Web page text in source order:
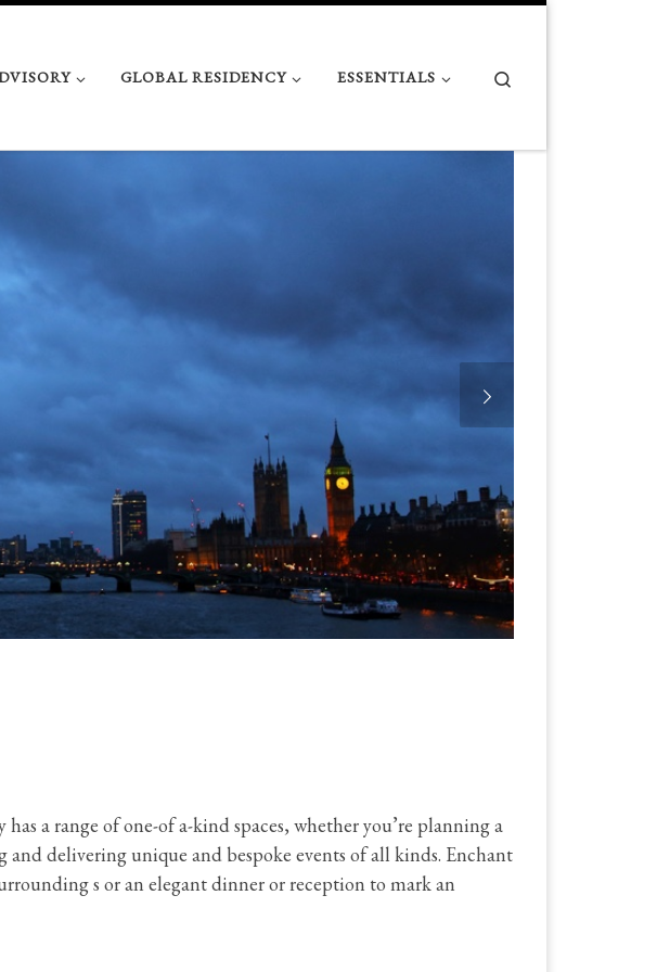
GLOBAL RESIDENCY ESSENTIALS
a range of one-of a-kind spaces, whether you’re planning a
delivering unique and bespoke events of all kinds. Enchant
s or an elegant dinner or reception to mark an